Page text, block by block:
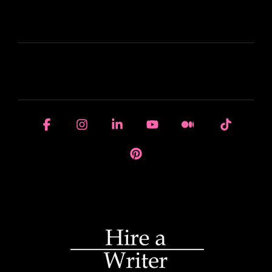
FacebookInstagramLinkedinYouTubeMedium